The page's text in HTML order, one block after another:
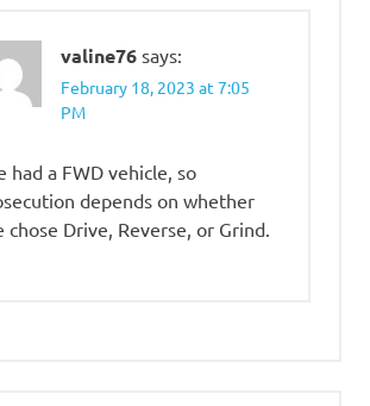
valine76 says:
February 18, 2023 at 7:05
PM
had a FWD vehicle, so
depends on whether
chose Drive, Reverse, or Grind.